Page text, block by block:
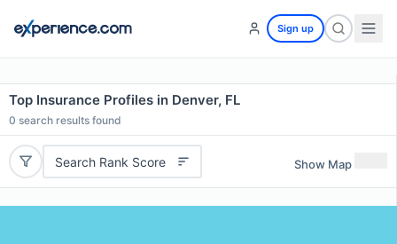
Sign up
Top Insurance Profiles in Denver, FL
0 search results found
Search Rank Score Show Map